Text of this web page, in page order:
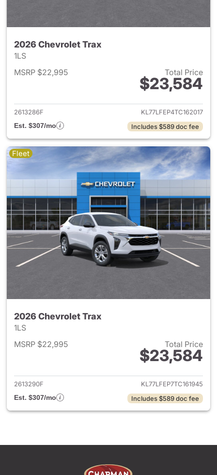
2026 Chevrolet Trax
1LS
MSRP $22,995
Total Price
$23,584
View details for 2026
2613286F
KL77LFEP4TC162017
Est. $307/mo
Includes $589 doc fee
Fleet
2026 Chevrolet Trax
1LS
MSRP $22,995
Total Price
$23,584
View details for 2026
2613290F
KL77LFEP7TC161945
Est. $307/mo
Includes $589 doc fee